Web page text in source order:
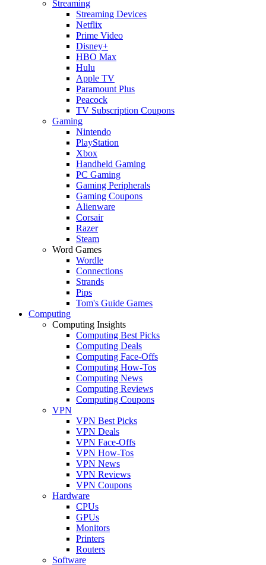
Streaming
Streaming Devices
Netflix
Prime Video
Disney+
HBO Max
Hulu
Apple TV
Paramount Plus
Peacock
TV Subscription Coupons
Gaming
Nintendo
PlayStation
Xbox
Handheld Gaming
PC Gaming
Gaming Peripherals
Gaming Coupons
Alienware
Corsair
Razer
Steam
Word Games
Wordle
Connections
Strands
Pips
Tom's Guide Games
Computing
Computing Insights
Computing Best Picks
Computing Deals
Computing Face-Offs
Computing How-Tos
Computing News
Computing Reviews
Computing Coupons
VPN
VPN Best Picks
VPN Deals
VPN Face-Offs
VPN How-Tos
VPN News
VPN Reviews
VPN Coupons
Hardware
CPUs
GPUs
Monitors
Printers
Routers
Software